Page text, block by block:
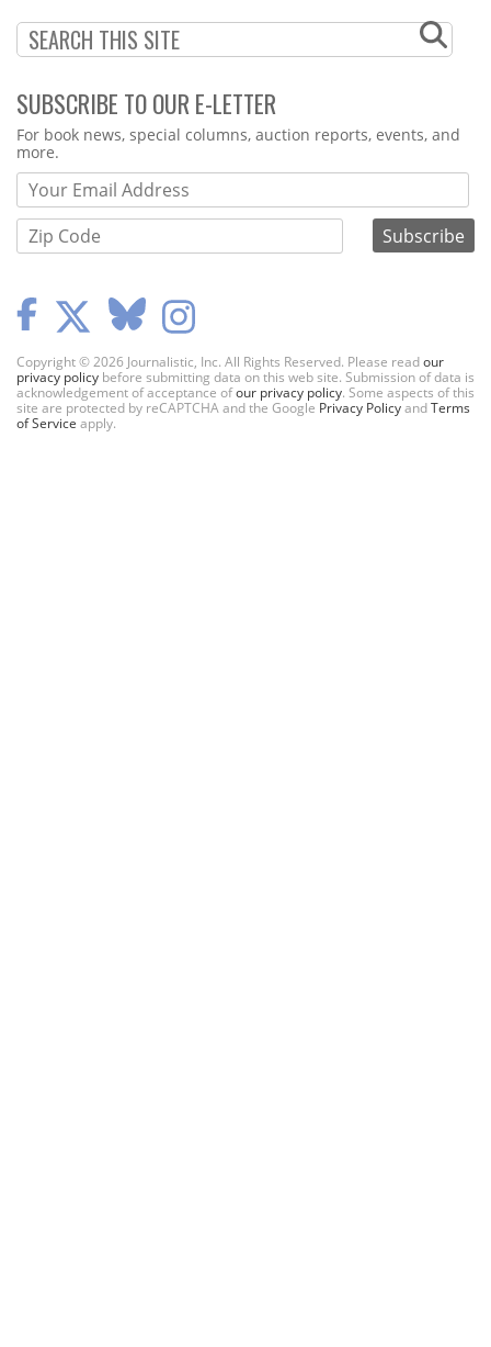
SUBSCRIBE TO OUR E-LETTER
Webform
For book news, special columns, auction reports, events, and
more.
Copyright © 2026 Journalistic, Inc. All Rights Reserved. Please readour
privacy policy before submitting data on this web site. Submission of data is
acknowledgement of acceptance ofour privacy policy. Some aspects of this
site are protected by reCAPTCHA and the Google Privacy PolicyandTerms
of Service apply.